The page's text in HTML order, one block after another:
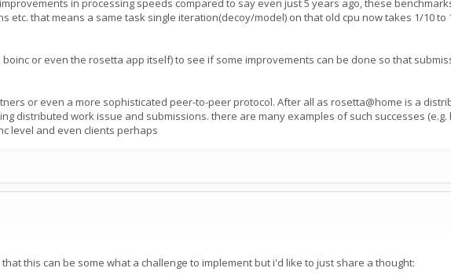
in processing speeds compared to say even just 5 years ago, these
etc. that means a same task single iteration(decoy/model) on that old cpu now takes 1/10
or even the rosetta app itself) to see if some improvements can be done so that
or even a more sophisticated peer-to-peer protocol. After all as rosetta@home is a
distributed work issue and submissions. there are many examples of such successes
level and even clients perhaps
this can be some what a challenge to implement but i'd like to just share a thought: